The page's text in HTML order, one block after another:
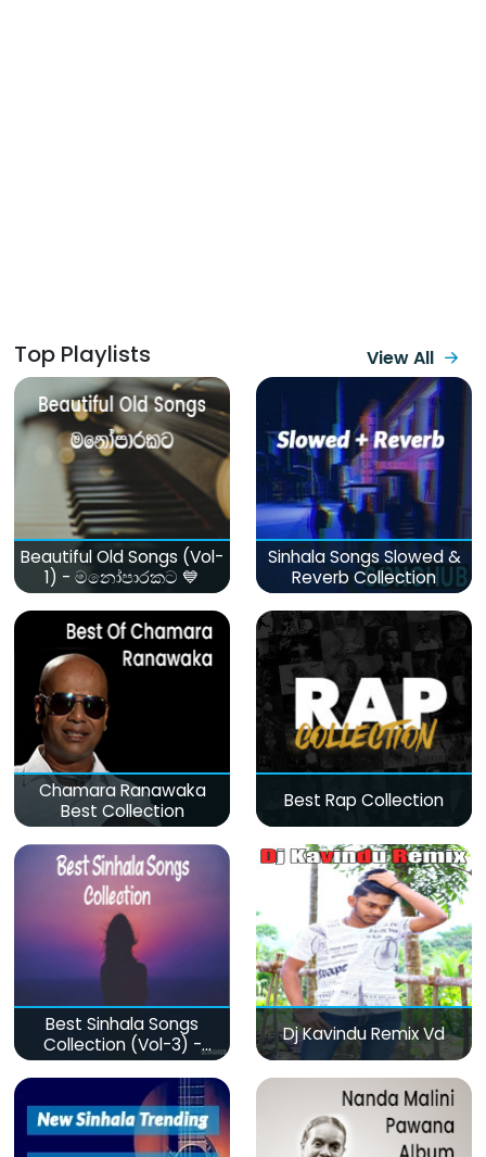
Top Playlists View All
Beautiful Old Songs (Vol-
1) - මනෝපාරකට 💙
Sinhala Songs Slowed &
Reverb Collection
Chamara Ranawaka
Best Collection
Best Rap Collection
Best Sinhala Songs
Collection (Vol-3) -
මනෝපාරකට
Dj Kavindu Remix Vd